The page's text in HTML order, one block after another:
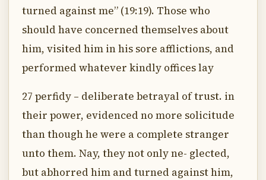
27 perfidy – deliberate betrayal of trust. in
their power, evidenced no more solicitude
than though he were a complete stranger
unto them. Nay, they not only ne- glected,
but abhorred him and turned against him,